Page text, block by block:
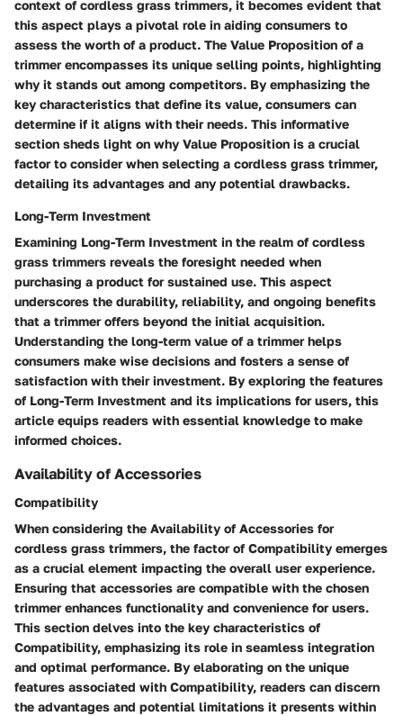
context of cordless grass trimmers, it becomes evident that
this aspect plays a pivotal role in aiding consumers to
assess the worth of a product. The Value Proposition of a
trimmer encompasses its unique selling points, highlighting
why it stands out among competitors. By emphasizing the
key characteristics that define its value, consumers can
determine if it aligns with their needs. This informative
section sheds light on why Value Proposition is a crucial
factor to consider when selecting a cordless grass trimmer,
detailing its advantages and any potential drawbacks.
Long-Term Investment
Examining Long-Term Investment in the realm of cordless
grass trimmers reveals the foresight needed when
purchasing a product for sustained use. This aspect
underscores the durability, reliability, and ongoing benefits
that a trimmer offers beyond the initial acquisition.
Understanding the long-term value of a trimmer helps
consumers make wise decisions and fosters a sense of
satisfaction with their investment. By exploring the features
of Long-Term Investment and its implications for users, this
article equips readers with essential knowledge to make
informed choices.
Availability of Accessories
Compatibility
When considering the Availability of Accessories for
cordless grass trimmers, the factor of Compatibility emerges
as a crucial element impacting the overall user experience.
Ensuring that accessories are compatible with the chosen
trimmer enhances functionality and convenience for users.
This section delves into the key characteristics of
Compatibility, emphasizing its role in seamless integration
and optimal performance. By elaborating on the unique
features associated with Compatibility, readers can discern
the advantages and potential limitations it presents within